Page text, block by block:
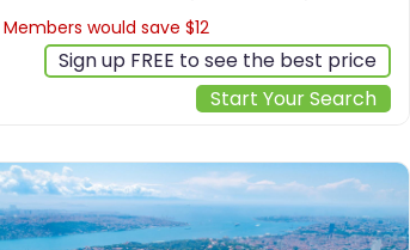
Members would save $12
Sign up FREE to see the best price
Start Your Search